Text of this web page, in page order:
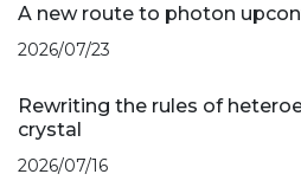
A new route to photon
2026/07/23
Rewriting the rules of
crystal
2026/07/16